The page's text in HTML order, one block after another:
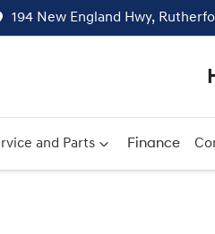
194 New England Hwy,
and Parts Finance